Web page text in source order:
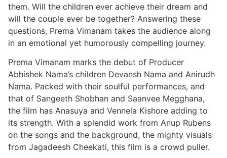
them. Will the children ever achieve their dream and
will the couple ever be together? Answering these
questions, Prema Vimanam takes the audience along
in an emotional yet humorously compelling journey.
Prema Vimanam marks the debut of Producer
Abhishek Nama’s children Devansh Nama and Anirudh
Nama. Packed with their soulful performances, and
that of Sangeeth Shobhan and Saanvee Megghana,
the film has Anasuya and Vennela Kishore adding to
its strength. With a splendid work from Anup Rubens
on the songs and the background, the mighty visuals
from Jagadeesh Cheekati, this film is a crowd puller.